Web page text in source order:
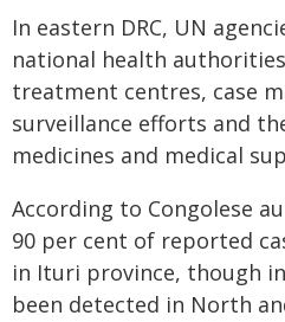
In eastern DRC, UN
national health
treatment centres, case
surveillance efforts and
medicines and medical
According to Congolese
90 per cent of reported
in Ituri province, though
been detected in North